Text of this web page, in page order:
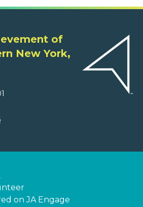
of
New York,
on JA Engage